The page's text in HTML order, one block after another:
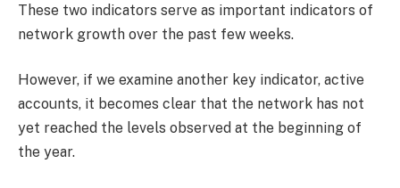
These two indicators serve as important indicators of
network growth over the past few weeks.
However, if we examine another key indicator, active
accounts, it becomes clear that the network has not
yet reached the levels observed at the beginning of
the year.